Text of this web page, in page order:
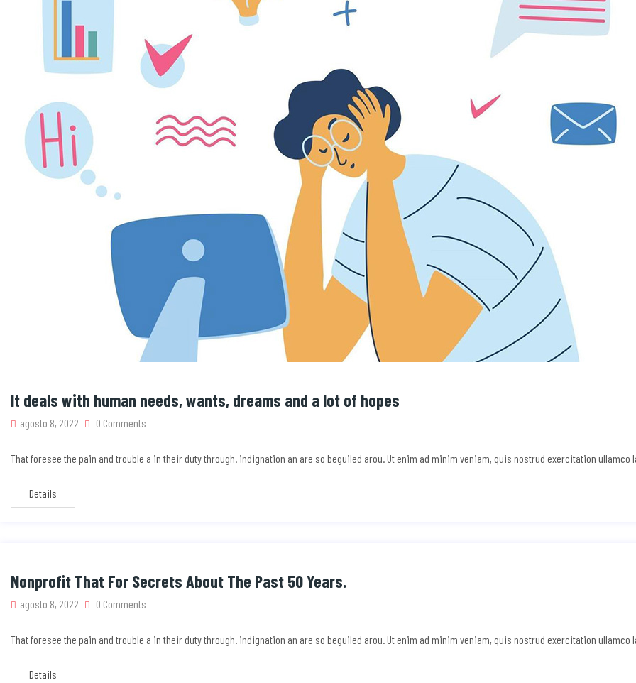
It deals with human needs, wants, dreams and a lot of hopes
agosto 8, 2022 0 Comments
That foresee the pain and trouble a in their duty through. indignation an are so beguiled arou. Ut enim ad minim veniam, quis nostrud exercitation
Details
Nonprofit That For Secrets About The Past 50 Years.
agosto 8, 2022 0 Comments
That foresee the pain and trouble a in their duty through. indignation an are so beguiled arou. Ut enim ad minim veniam, quis nostrud exercitation
Details